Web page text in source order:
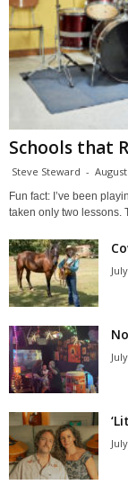
Schools that
Steve Steward -
Fun fact: I’ve been
taken only two lessons.